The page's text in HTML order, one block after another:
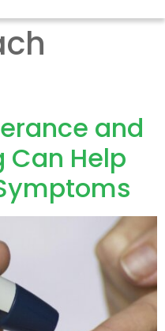
and
Can Help